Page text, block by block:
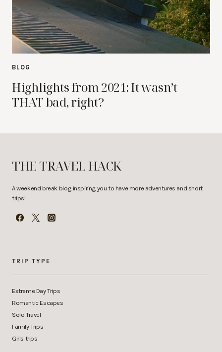
BLOG
Highlights from 2021: It wasn’t
THAT bad, right?
THE TRAVEL HACK
A weekend break blog inspiring you to have more adventures and short
trips!
TRIP TYPE
Extreme Day Trips
Romantic Escapes
Solo Travel
Family Trips
Girls trips